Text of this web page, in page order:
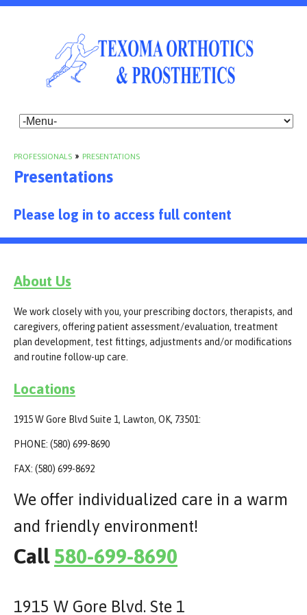
PROFESSIONALS » PRESENTATIONS
Presentations
Please log in to access full content
About Us
We work closely with you, your prescribing doctors, therapists, and
caregivers, offering patient assessment/evaluation, treatment
plan development, test fittings, adjustments and/or modifications
and routine follow-up care.
Locations
1915 W Gore Blvd Suite 1, Lawton, OK, 73501:
PHONE: (580) 699-8690
FAX: (580) 699-8692
We offer individualized care in a warm
and friendly environment!
Call 580-699-8690
1915 W Gore Blvd. Ste 1